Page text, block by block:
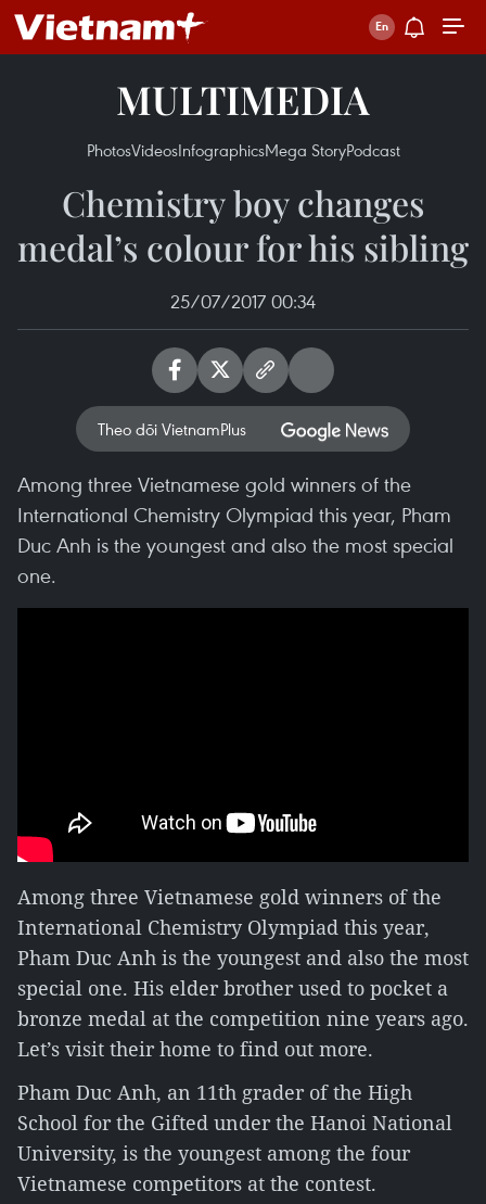
MULTIMEDIA
PhotosVideosInfographicsMega StoryPodcast
Chemistry boy changes
medal’s colour for his sibling
25/07/2017 00:34
Theo dõi VietnamPlus
Among three Vietnamese gold winners of the
International Chemistry Olympiad this year, Pham
Duc Anh is the youngest and also the most special
one.
Among three Vietnamese gold winners of the
International Chemistry Olympiad this year,
Pham Duc Anh is the youngest and also the most
special one. His elder brother used to pocket a
bronze medal at the competition nine years ago.
Let’s visit their home to find out more.
Pham Duc Anh, an 11th grader of the High
School for the Gifted under the Hanoi National
University, is the youngest among the four
Vietnamese competitors at the contest.